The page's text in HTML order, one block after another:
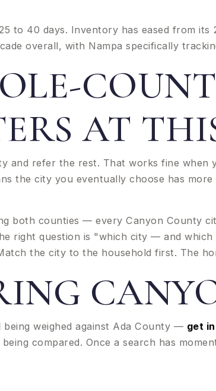
to 40 days. Inventory has eased from
overall, with Nampa specifically
AT
and refer the rest. That works fine
the city you eventually choose has
both counties — every Canyon County
right question is "which city — and
the city to the household first. The
weighed against Ada County — get
compared. Once a search has